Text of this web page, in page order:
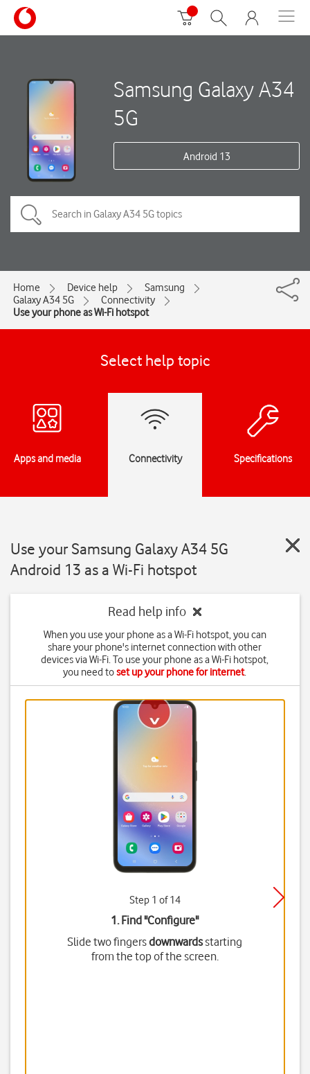
Samsung Galaxy A34
5G
Android 13
Home Device help
Samsung
Galaxy A34 5G
Connectivity
Use your phone as Wi-Fi hotspot
Select help topic
Apps and media Connectivity Specifications
Use your Samsung Galaxy A34 5G
Android 13 as a Wi-Fi hotspot
Read help info
When you use your phone as a Wi-Fi hotspot, you can
share your phone's internet connection with other
devices via Wi-Fi. To use your phone as a Wi-Fi hotspot,
you need toset up your phone for internet.
Step 1 of 14
1. Find "Configure"
Slide two fingersdownwardsstarting
from the top of the screen.